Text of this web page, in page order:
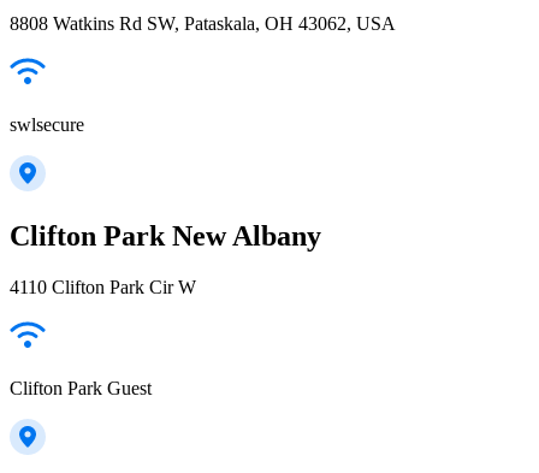
8808 Watkins Rd SW, Pataskala, OH 43062, USA
swlsecure
Clifton Park New Albany
4110 Clifton Park Cir W
Clifton Park Guest